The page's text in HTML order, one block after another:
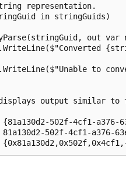
representation.
in stringGuids)
out var
to
displays output similar to
502f-4cf1-a376-
502f-4cf1-a376-